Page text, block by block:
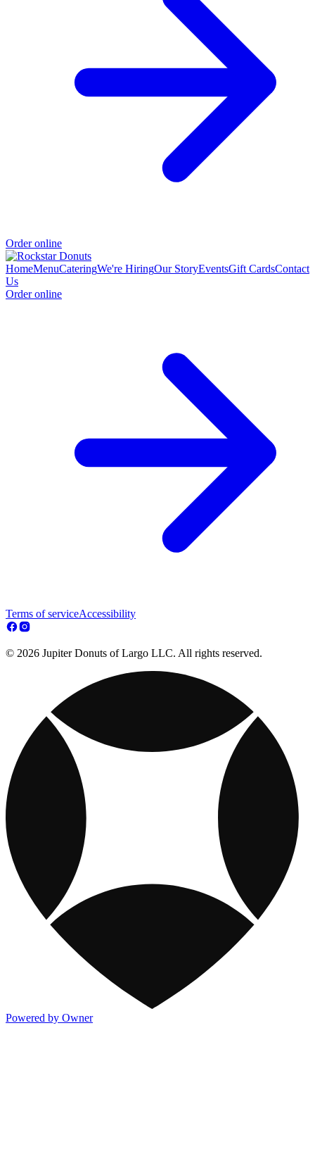
Order online
HomeMenuCateringWe're HiringOur StoryEventsGift CardsContact
Us
Order online
Terms of serviceAccessibility
© 2026 Jupiter Donuts of Largo LLC. All rights reserved.
Powered by Owner